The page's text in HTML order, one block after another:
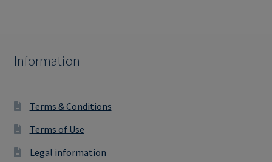
Information
Terms & Conditions
Terms of Use
Legal information